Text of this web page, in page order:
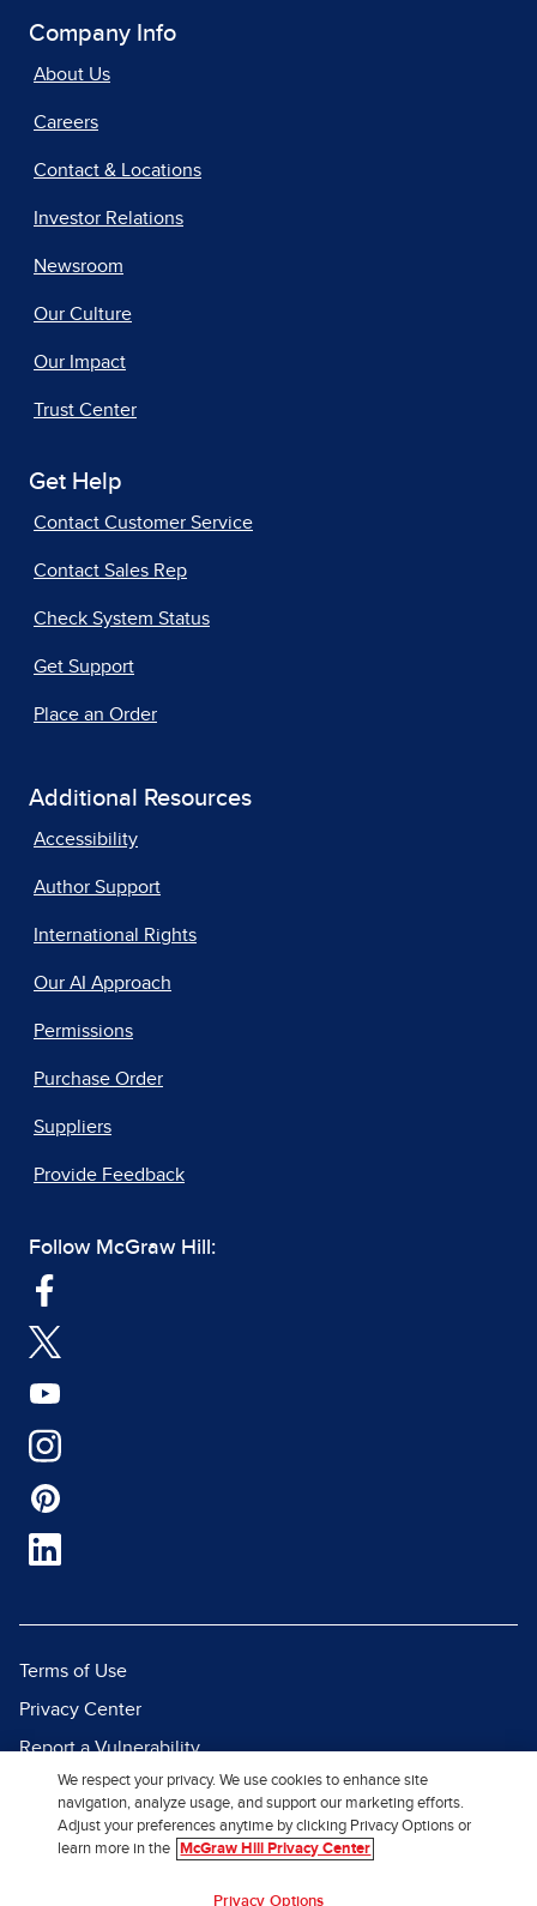
Company Info
About Us
Careers
Contact & Locations
Investor Relations
Newsroom
Our Culture
Our Impact
Trust Center
Get Help
Contact Customer Service
Contact Sales Rep
Check System Status
Get Support
Place an Order
Additional Resources
Accessibility
Author Support
International Rights
Our AI Approach
Permissions
Purchase Order
Suppliers
Provide Feedback
Follow McGraw Hill:
Terms of Use
Privacy Center
Report a Vulnerability
Report Piracy
Site Map
We respect your privacy. We use cookies to enhance site
navigation, analyze usage, and support our marketing efforts.
Adjust your preferences anytime by clicking Privacy Options or
learn more in the
McGraw Hill Privacy Center
Privacy Options